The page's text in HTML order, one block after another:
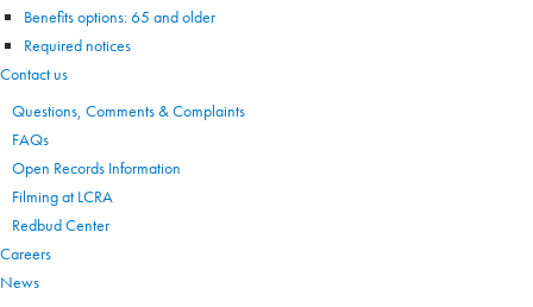
Benefits options: 65 and older
Required notices
Contact us
Questions, Comments & Complaints
FAQs
Open Records Information
Filming at LCRA
Redbud Center
Careers
News